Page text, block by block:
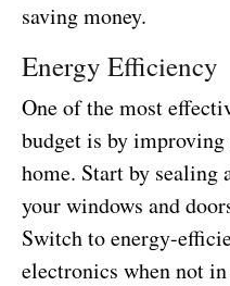
saving money.
Energy Efficiency
One of the most
budget is by
home. Start by sealing
your windows and
Switch to energy-
electronics when not